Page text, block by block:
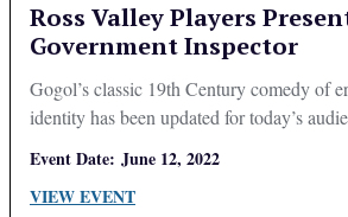
Ross Valley Players
Government Inspector
Gogol’s classic 19th Century comedy of
identity has been updated for today’s
Event Date: June 12, 2022
VIEW EVENT